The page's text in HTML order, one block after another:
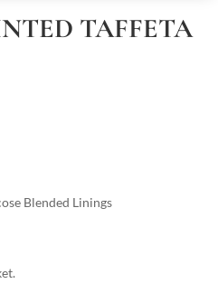
TAFFETA
Blended Linings